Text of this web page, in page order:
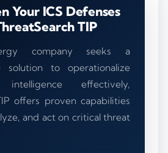
Your ICS Defenses
TIP
company seeks a
solution to operationalize
effectively,
offers proven capabilities
and act on critical threat